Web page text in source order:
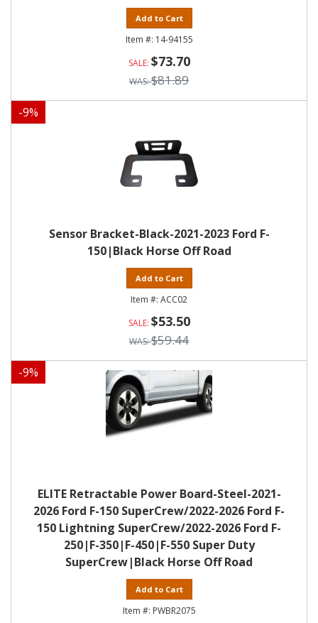
Add to Cart
14-94155
$73.70
$81.89
-9%
Sensor Bracket-Black-2021-2023 Ford F-
150|Black Horse Off Road
Add to Cart
ACC02
$53.50
$59.44
-9%
ELITE Retractable Power Board-Steel-2021-
2026 Ford F-150 SuperCrew/2022-2026 Ford F-
150 Lightning SuperCrew/2022-2026 Ford F-
250|F-350|F-450|F-550 Super Duty
SuperCrew|Black Horse Off Road
Add to Cart
PWBR2075